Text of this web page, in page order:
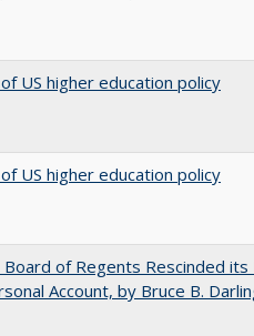
US higher education policy
US higher education policy
of Regents Rescinded its
Account, by Bruce B.